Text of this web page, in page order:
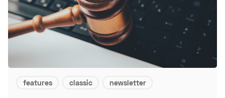
features classic newsletter